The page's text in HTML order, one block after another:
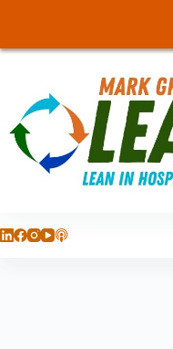
Skip